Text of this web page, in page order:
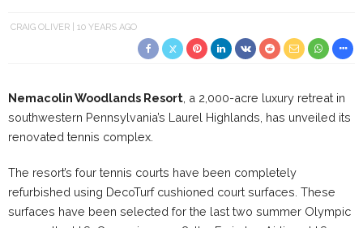
CRAIG OLIVER 10 YEARS AGO
NemacolinWoodlands Resort , a 2,000-acre luxury retreat in
southwestern Pennsylvania’s Laurel Highlands, has unveiled its
renovated tennis complex.
The resort’s four tennis courts have been completely
refurbished using DecoTurf cushioned court surfaces. These
surfaces have been selected for the last two summer Olympic